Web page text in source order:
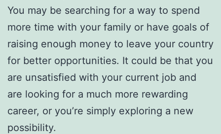
You may be searching for a way to spend
more time with your family or have goals of
raising enough money to leave your country
for better opportunities. It could be that you
are unsatisfied with your current job and
are looking for a much more rewarding
career, or you’re simply exploring a new
possibility.